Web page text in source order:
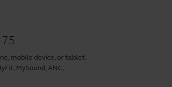
mobile device, or tablet.
MySound, ANC,